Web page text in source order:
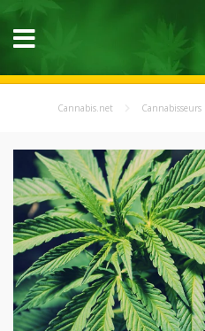
Cannabis.net Cannabisseurs